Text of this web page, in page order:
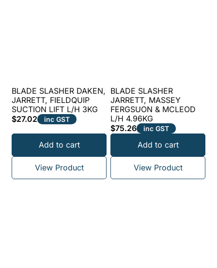
BLADE SLASHER DAKEN,
JARRETT, FIELDQUIP
SUCTION LIFT L/H 3KG
$27.02 inc GST
Add to cart
View Product
BLADE SLASHER
JARRETT, MASSEY
FERGSUON & MCLEOD
L/H 4.96KG
$75.26 inc GST
Add to cart
View Product